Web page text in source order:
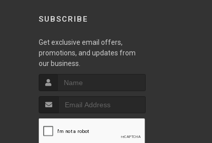
SUBSCRIBE
Get exclusive email offers,
promotions, and updates from
our business.